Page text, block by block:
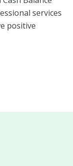
services
positive